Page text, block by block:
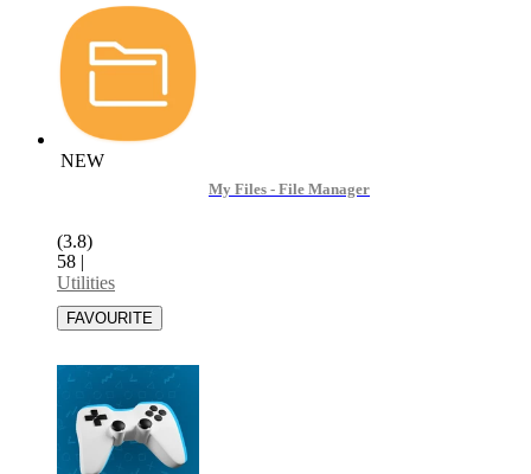
NEW
My Files - File Manager
(3.8)
58 |
Utilities